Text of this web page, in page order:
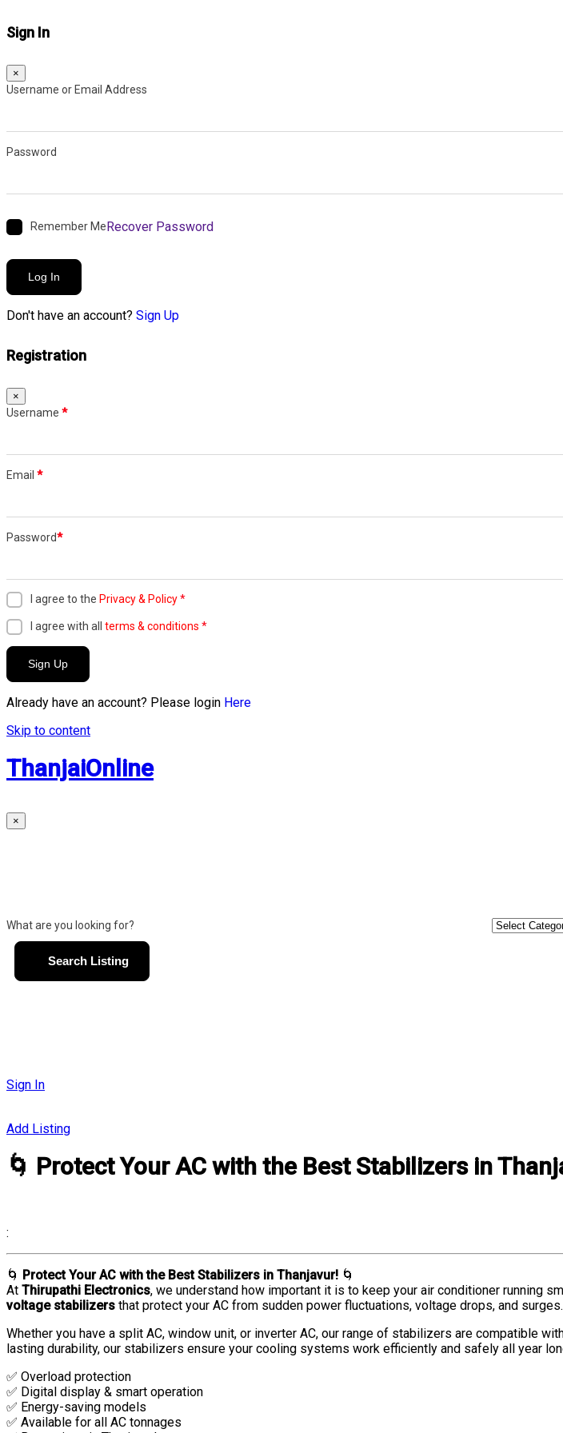
Sign In
×
Username or Email Address
Password
Remember MeRecover Password
Log In
Don't have an account? Sign Up
Registration
×
Username *
Email *
Password*
I agree to the Privacy & Policy*
I agree with all terms & conditions *
Sign Up
Already have an account? Please login Here
Skip to content
ThanjaiOnline
×
What are you looking for?
Search Listing
Sign In
Add Listing
🌀 Protect Your AC with the Best Stabilizers in
:
🌀 Protect Your AC with the Best Stabilizers in Thanjavur! 🌀
At Thirupathi Electronics, we understand how important it is to keep your air conditioner running
voltage stabilizers that protect your AC from sudden power fluctuations, voltage drops, and surges.
Whether you have a split AC, window unit, or inverter AC, our range of stabilizers are compatible
lasting durability, our stabilizers ensure your cooling systems work efficiently and safely all year
✅ Overload protection
✅ Digital display & smart operation
✅ Energy-saving models
✅ Available for all AC tonnages